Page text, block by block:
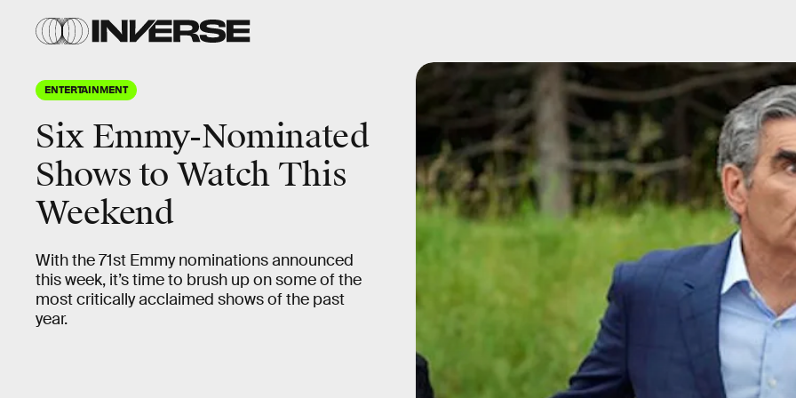
ENTERTAINMENT
Six Emmy-Nominated
Shows to Watch This
Weekend
With the 71st Emmy nominations announced
this week, it’s time to brush up on some of the
most critically acclaimed shows of the past
year.